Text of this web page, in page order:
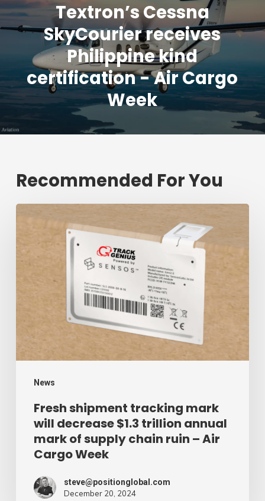
Textron’s Cessna
SkyCourier receives
Philippine kind
certification - Air Cargo
Week
Recommended For You
News
shipment
tracking
decrease
$1.3
trillion
annual
mark
supply
chain
Fresh shipment tracking mark
will decrease $1.3 trillion annual
mark of supply chain ruin – Air
Cargo Week
steve@positionglobal.com
December 20, 2024